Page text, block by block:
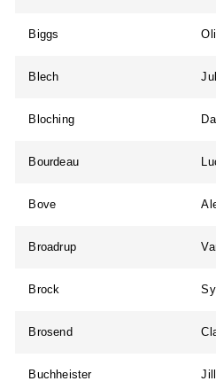
Biggs
Blech
Bloching
Bourdeau
Bove
Broadrup
Brock
Brosend
Buchheister